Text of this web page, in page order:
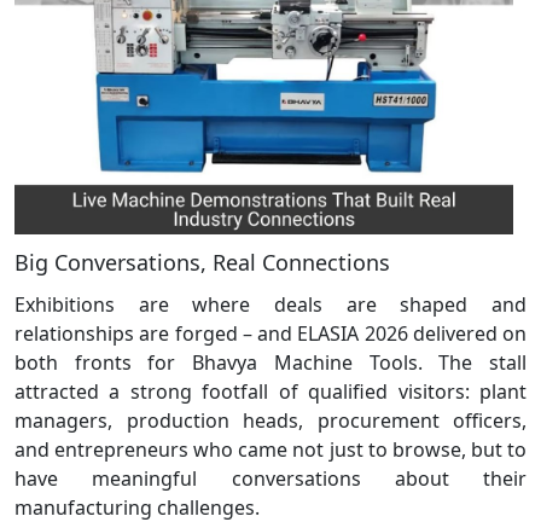
Big Conversations, Real Connections
Exhibitions are where deals are shaped and
relationships are forged – and ELASIA 2026 delivered on
both fronts for Bhavya Machine Tools. The stall
attracted a strong footfall of qualified visitors: plant
managers, production heads, procurement officers,
and entrepreneurs who came not just to browse, but to
have meaningful conversations about their
manufacturing challenges.